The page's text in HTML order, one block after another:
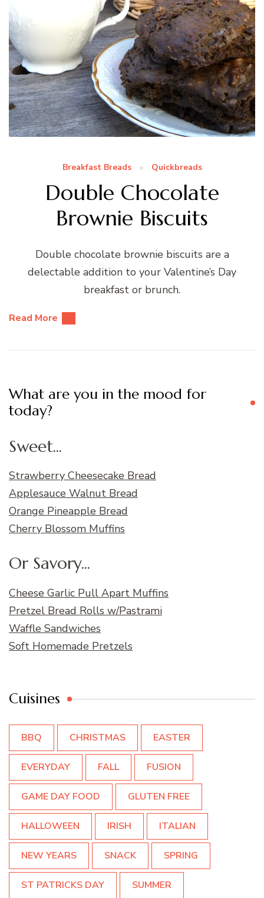
Breakfast Breads Quickbreads
Double Chocolate
Brownie Biscuits
Double chocolate brownie biscuits are a
delectable addition to your Valentine’s Day
breakfast or brunch.
Read More
What are you in the mood for
today?
Sweet...
Strawberry Cheesecake Bread
Applesauce Walnut Bread
Orange Pineapple Bread
Cherry Blossom Muffins
Or Savory...
Cheese Garlic Pull Apart Muffins
Pretzel Bread Rolls w/Pastrami
Waffle Sandwiches
Soft Homemade Pretzels
Cuisines
BBQ CHRISTMAS EASTER
EVERYDAY FALL FUSION
GAME DAY FOOD GLUTEN FREE
HALLOWEEN IRISH ITALIAN
NEW YEARS SNACK SPRING
ST PATRICKS DAY SUMMER